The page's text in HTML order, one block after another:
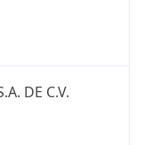
DE C.V.